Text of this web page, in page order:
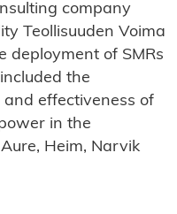
company
Teollisuuden Voima
deployment of SMRs
the
effectiveness of
in the
Heim, Narvik